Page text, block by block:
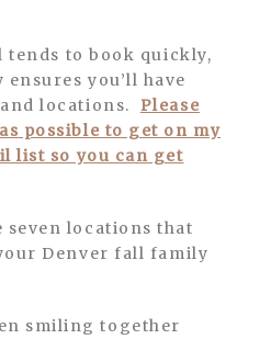
to book quickly,
you’ll have
locations. Please
possible to get on my
list so you can get
seven locations that
Denver fall family